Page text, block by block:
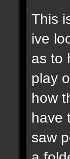
This
ive
as to
play
how
have
saw